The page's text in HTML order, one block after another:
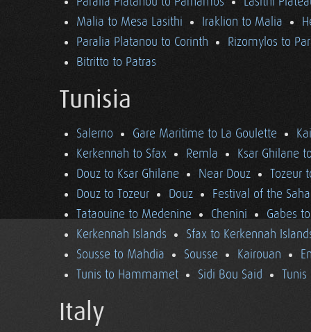
Malia to Mesa Lasithi
Iraklion to Malia
Paralia Platanou to Corinth
Rizomylos to
Bitritto to Patras
Tunisia
Salerno Gare Maritime to La Goulette
Kerkennah to Sfax
Remla
Ksar Ghilane
Douz to Ksar Ghilane
Near Douz
Tozeur
Douz to Tozeur
Douz
Festival of the
Tataouine to Medenine
Chenini
Gabes
Kerkennah Islands
Sfax to Kerkennah
Sousse to Mahdia
Sousse Kairouan
Tunis to Hammamet
Sidi Bou Said Tunis
Italy